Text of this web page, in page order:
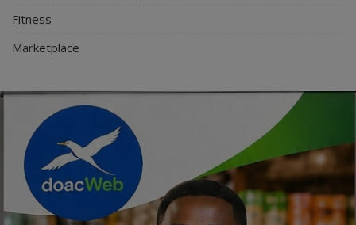
Fitness
Marketplace